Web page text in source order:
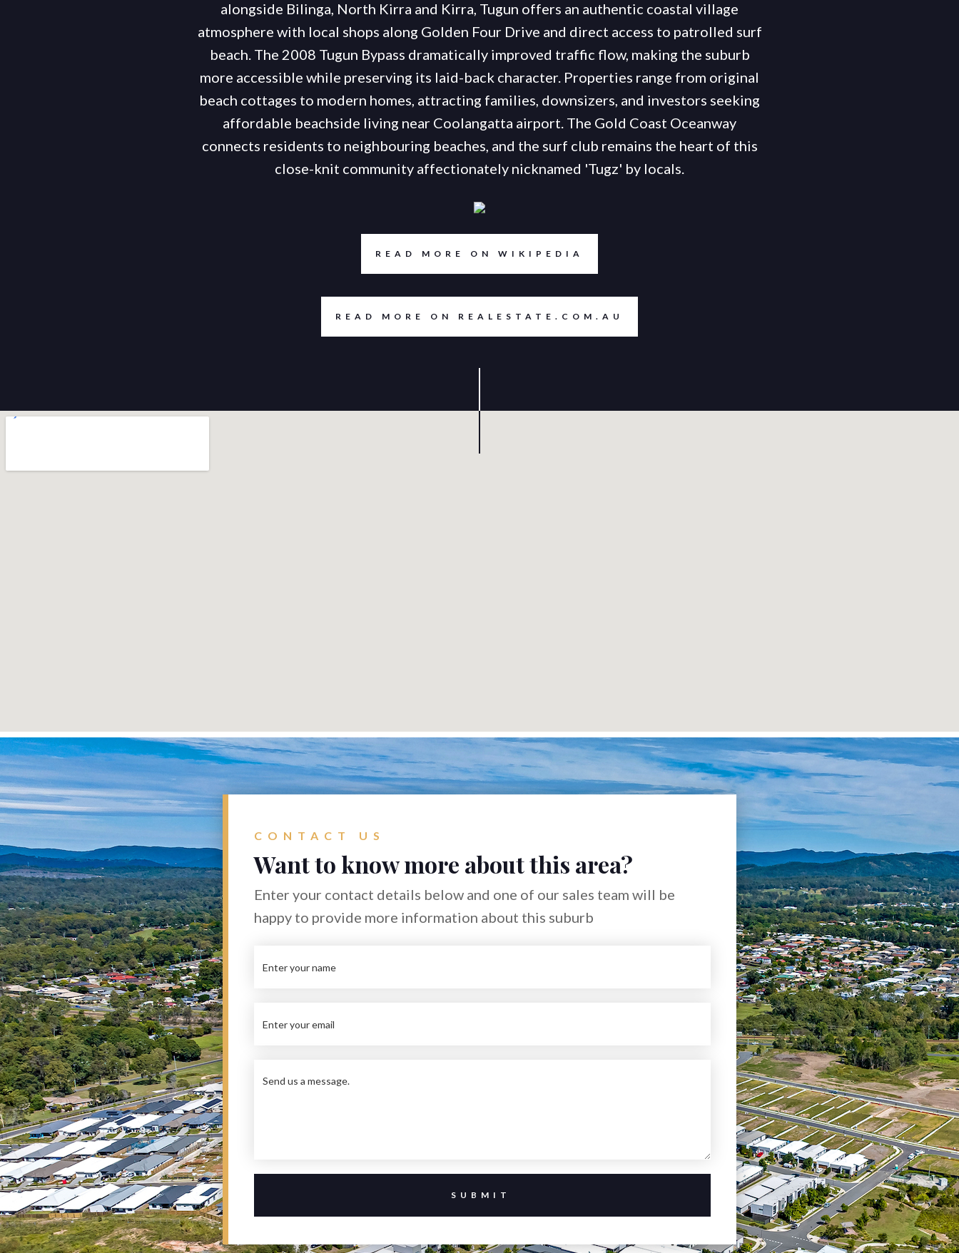
alongside Bilinga, North Kirra and Kirra, Tugun offers an authentic coastal village
atmosphere with local shops along Golden Four Drive and direct access to patrolled surf
beach. The 2008 Tugun Bypass dramatically improved traffic flow, making the suburb
more accessible while preserving its laid-back character. Properties range from original
beach cottages to modern homes, attracting families, downsizers, and investors seeking
affordable beachside living near Coolangatta airport. The Gold Coast Oceanway
connects residents to neighbouring beaches, and the surf club remains the heart of this
close-knit community affectionately nicknamed 'Tugz' by locals.
READ MORE ON WIKIPEDIA
READ MORE ON REALESTATE.COM.AU
CONTACT US
Want to know more about this area?
Enter your contact details below and one of our sales team will be
happy to provide more information about this suburb